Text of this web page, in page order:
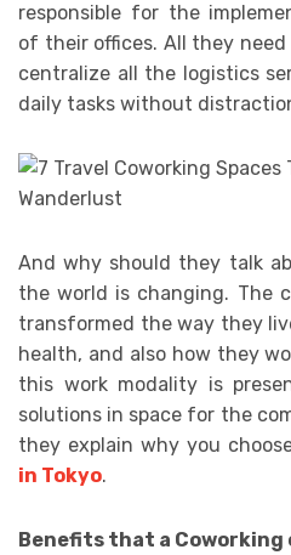
responsible for the
of their offices. All they
centralize all the logistics
daily tasks without
And why should they talk
the world is changing. The
transformed the way they
health, and also how they
this work modality is
solutions in space for the
they explain why you
in Tokyo.
Benefits that a Coworking